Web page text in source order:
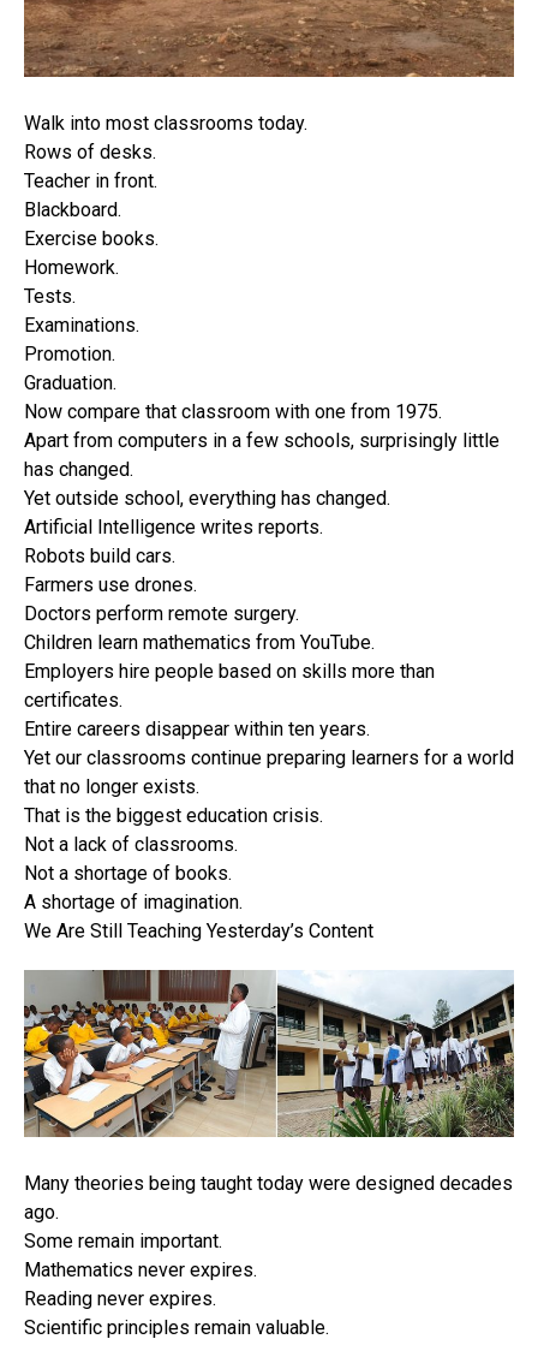
Walk into most classrooms today.
Rows of desks.
Teacher in front.
Blackboard.
Exercise books.
Homework.
Tests.
Examinations.
Promotion.
Graduation.
Now compare that classroom with one from 1975.
Apart from computers in a few schools, surprisingly little
has changed.
Yet outside school, everything has changed.
Artificial Intelligence writes reports.
Robots build cars.
Farmers use drones.
Doctors perform remote surgery.
Children learn mathematics from YouTube.
Employers hire people based on skills more than
certificates.
Entire careers disappear within ten years.
Yet our classrooms continue preparing learners for a world
that no longer exists.
That is the biggest education crisis.
Not a lack of classrooms.
Not a shortage of books.
A shortage of imagination.
We Are Still Teaching Yesterday’s Content
Many theories being taught today were designed decades
ago.
Some remain important.
Mathematics never expires.
Reading never expires.
Scientific principles remain valuable.